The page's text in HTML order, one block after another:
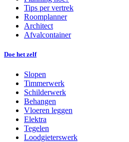
Tips per vertrek
Roomplanner
Architect
Afvalcontainer
Doe het zelf
Slopen
Timmerwerk
Schilderwerk
Behangen
Vloeren leggen
Elektra
Tegelen
Loodgieterswerk